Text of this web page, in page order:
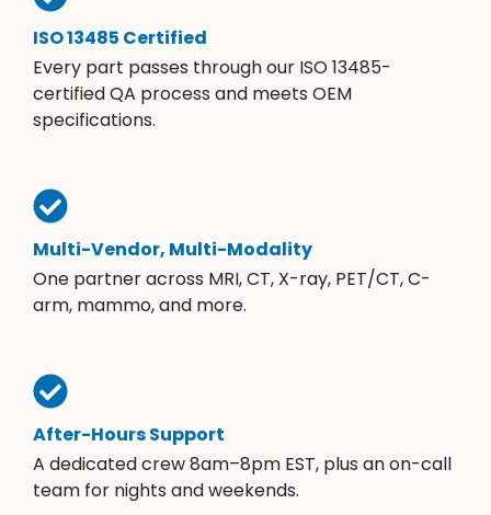
ISO 13485 Certified
Every part passes through our ISO 13485-
certified QA process and meets OEM
specifications.
Multi-Vendor, Multi-Modality
One partner across MRI, CT, X-ray, PET/CT, C-
arm, mammo, and more.
After-Hours Support
A dedicated crew 8am–8pm EST, plus an on-call
team for nights and weekends.